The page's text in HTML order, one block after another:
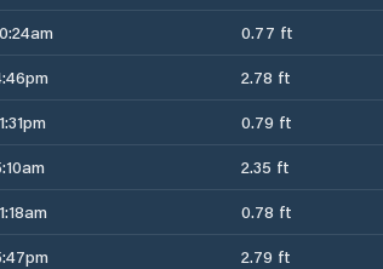
0.77 ft
2.78 ft
0.79 ft
2.35 ft
0.78 ft
2.79 ft